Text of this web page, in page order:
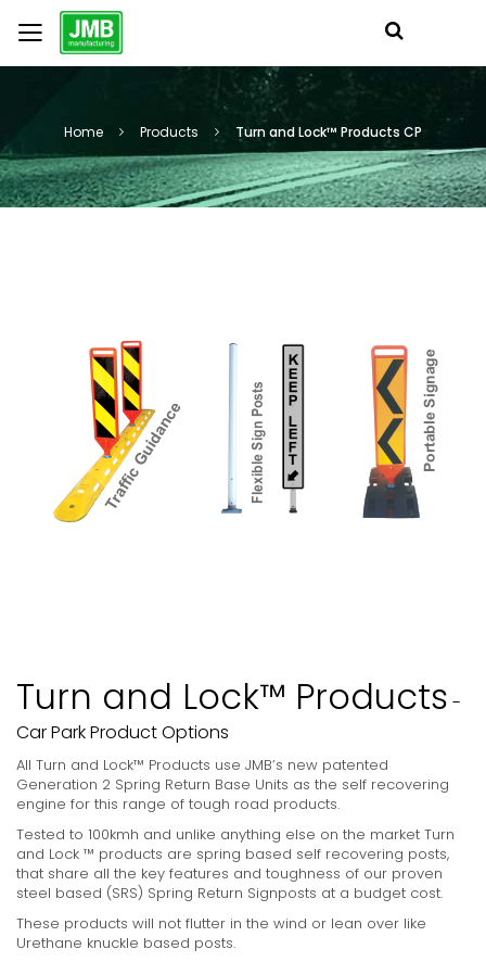
Home Products Turn and Lock™ Products CP
Turn and Lock™ Products -
Car Park Product Options
All Turn and Lock™ Products use JMB’s new patented
Generation 2 Spring Return Base Units as the self recovering
engine for this range of tough road products.
Tested to 100kmh and unlike anything else on the market Turn
and Lock ™ products are spring based self recovering posts,
that share all the key features and toughness of our proven
steel based (SRS) Spring Return Signposts at a budget cost.
These products will not flutter in the wind or lean over like
Urethane knuckle based posts.